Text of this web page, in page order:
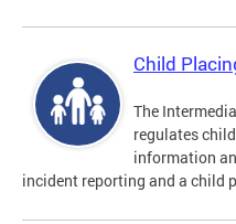
Child
The
regulates
information
incident reporting and a child